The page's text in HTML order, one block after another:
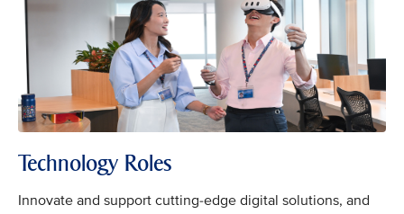
Technology Roles
Innovate and support cutting-edge digital solutions, and